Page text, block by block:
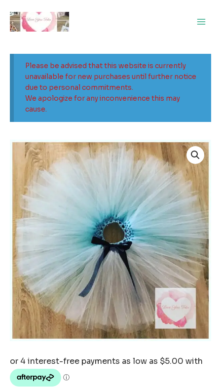
content
Please be advised that this website is currently
unavailable for new purchases until further notice
due to personal commitments.
We apologize for any inconvenience this may
cause.